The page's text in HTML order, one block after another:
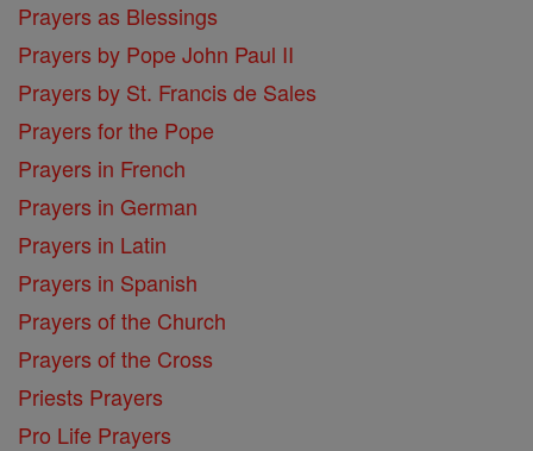
Prayers as Blessings
Prayers by Pope John Paul II
Prayers by St. Francis de Sales
Prayers for the Pope
Prayers in French
Prayers in German
Prayers in Latin
Prayers in Spanish
Prayers of the Church
Prayers of the Cross
Priests Prayers
Pro Life Prayers